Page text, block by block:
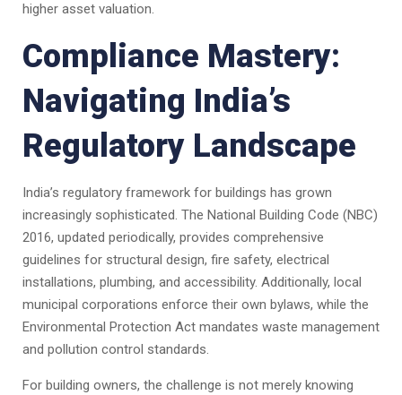
higher asset valuation.
Compliance Mastery:
Navigating India’s
Regulatory Landscape
India’s regulatory framework for buildings has grown
increasingly sophisticated. The National Building Code (NBC)
2016, updated periodically, provides comprehensive
guidelines for structural design, fire safety, electrical
installations, plumbing, and accessibility. Additionally, local
municipal corporations enforce their own bylaws, while the
Environmental Protection Act mandates waste management
and pollution control standards.
For building owners, the challenge is not merely knowing